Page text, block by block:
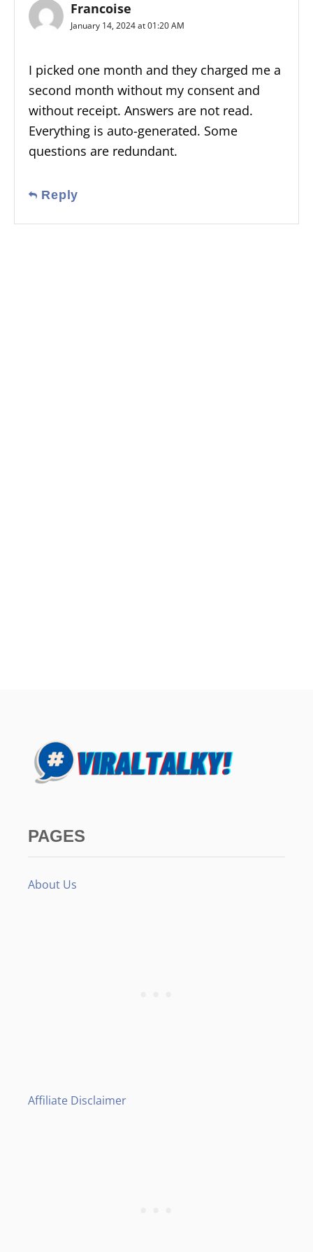
Francoise
January 14, 2024 at 01:20 AM
I picked one month and they charged me a
second month without my consent and
without receipt. Answers are not read.
Everything is auto-generated. Some
questions are redundant.
Reply
PAGES
About Us
Affiliate Disclaimer